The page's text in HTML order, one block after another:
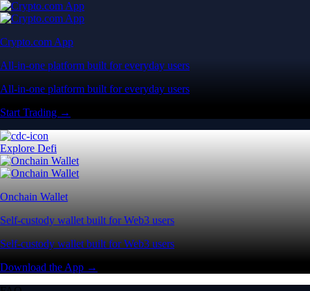
Crypto.com App
All-in-one platform built for everyday users
All-in-one platform built for everyday users
Start Trading →
Explore Defi
Onchain Wallet
Self-custody wallet built for Web3 users
Self-custody wallet built for Web3 users
Download the App →